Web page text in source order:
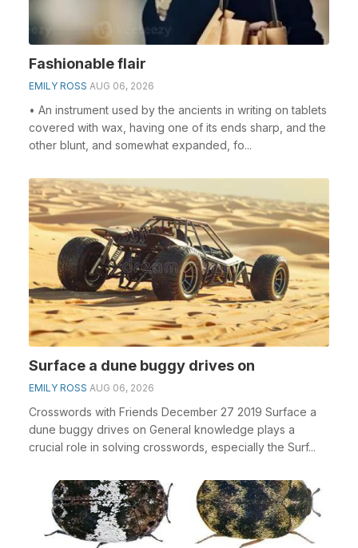
Fashionable flair
EMILY ROSS AUG 06, 2026
• An instrument used by the ancients in writing on tablets
covered with wax, having one of its ends sharp, and the
other blunt, and somewhat expanded, fo...
Surface a dune buggy drives on
EMILY ROSS AUG 06, 2026
Crosswords with Friends December 27 2019 Surface a
dune buggy drives on General knowledge plays a
crucial role in solving crosswords, especially the Surf...